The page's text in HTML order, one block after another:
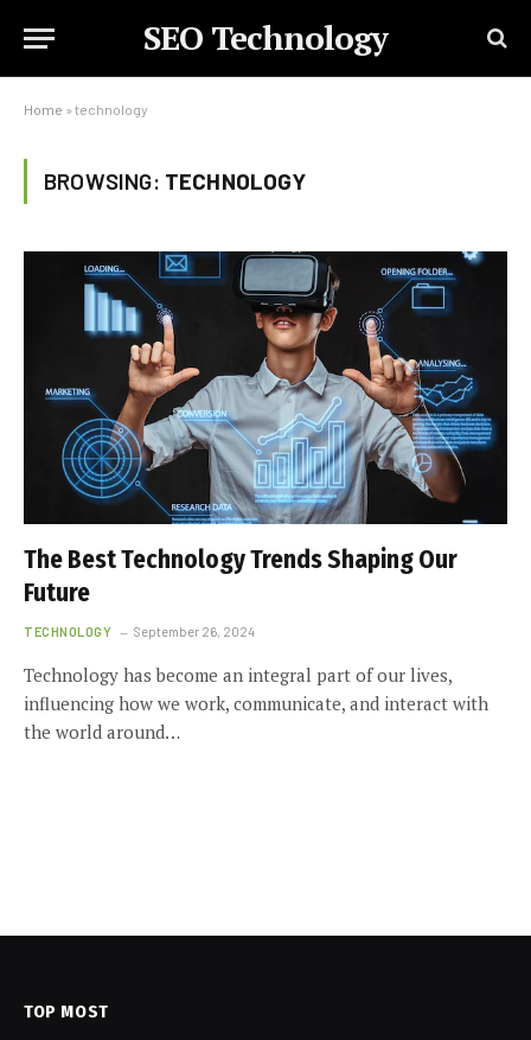
SEO Technology
Home » technology
BROWSING: TECHNOLOGY
The Best Technology Trends Shaping Our
Future
TECHNOLOGY September 26, 2024
Technology has become an integral part of our lives,
influencing how we work, communicate, and interact with
the world around…
TOP MOST